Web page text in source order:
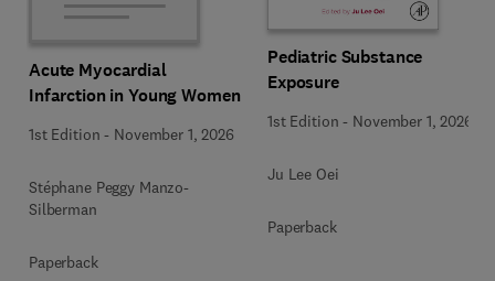
Acute Myocardial
Infarction in Young Women
1st Edition - November 1, 2026
Stéphane Peggy Manzo-
Silberman
Paperback
Pediatric Substance
Exposure
1st Edition - November 1, 2026
Ju Lee Oei
Paperback